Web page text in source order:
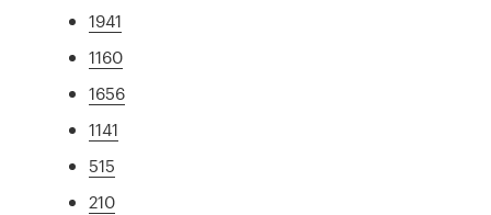
1941
1160
1656
1141
515
210